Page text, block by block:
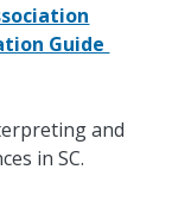
Guide
and
in SC.